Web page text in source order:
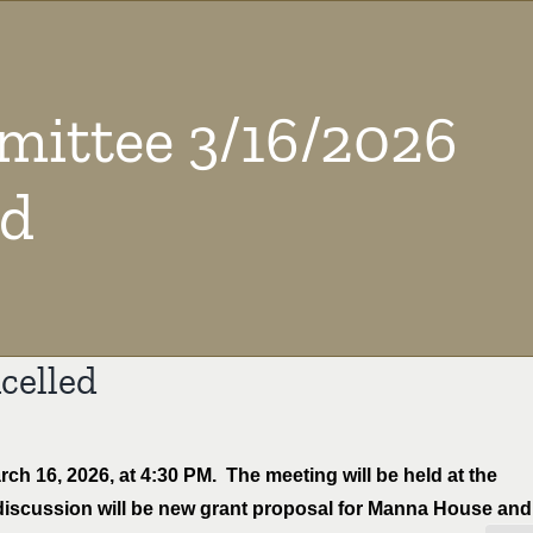
3/16/2026
16, 2026, at 4:30 PM. The meeting will be held at the
will be new grant proposal for Manna House and